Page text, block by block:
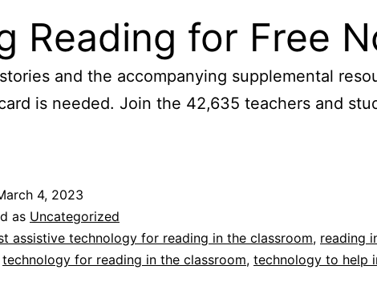
Reading for Free
and the accompanying supplemental
is needed. Join the 42,635 teachers and
4, 2023
as Uncategorized
assistive technology for reading in the classroom, reading
technology for reading in the classroom, technology to help